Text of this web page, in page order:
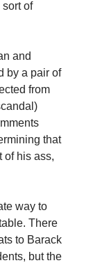
of
and
by a pair of
from
that
of his ass,
way to
There
to Barack
but the